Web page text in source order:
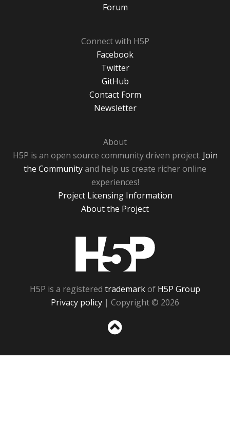
Forum
Connect with H5P
Facebook
Twitter
GitHub
Contact Form
Newsletter
About
H5P is an open source community driven project. Join
the Communityand help us create richer online
experiences!
Project Licensing Information
About the Project
H5P is a registered trademarkof H5P Group
Privacy policy | Copyright © 2026